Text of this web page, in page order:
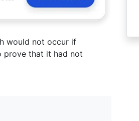
would not occur if
prove that it had not